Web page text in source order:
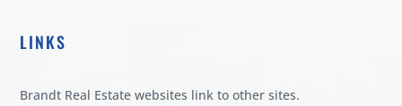
LINKS
Brandt Real Estate websites link to other sites.